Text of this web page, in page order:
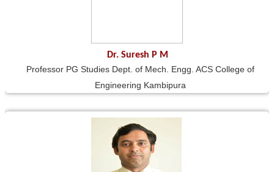
Dr. Suresh P M
Professor PG Studies Dept. of Mech. Engg. ACS College of
Engineering Kambipura